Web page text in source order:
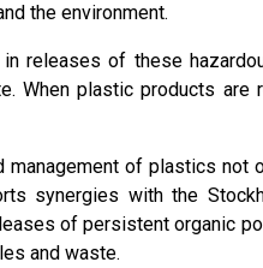
the environment.
releases of these
When plastic products
management of plastics not
synergies with the
of persistent organic
and waste.